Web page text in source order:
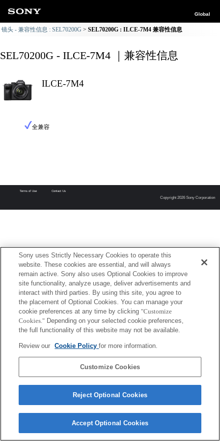
Global
镜头 - 兼容性信息 : SEL70200G SEL70200G : ILCE-7M4 兼容性信息
SEL70200G - ILCE-7M4 ｜兼容性信息
ILCE-7M4
全兼容
Terms of Use Contact Us
Copyright 2026 Sony Corporation
Sony uses Strictly Necessary Cookies to operate this
website. These cookies are essential, and will always
remain active. Sony also uses Optional Cookies to improve
site functionality, analyze usage, deliver advertisements and
interact with third parties. By using this site, you agree to
the placement of Optional Cookies. You can manage your
cookie preferences at any time by clicking "Customize
Cookies." Depending on your selected cookie preferences,
the full functionality of this website may not be available.
Review our Cookie Policyfor more information.
Customize Cookies
Reject Optional Cookies
Accept Optional Cookies